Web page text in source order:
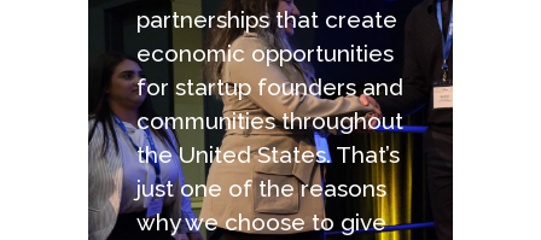
partnerships that create
economic opportunities
for startup founders and
communities throughout
the United States. That’s
just one of the reasons
why we choose to give